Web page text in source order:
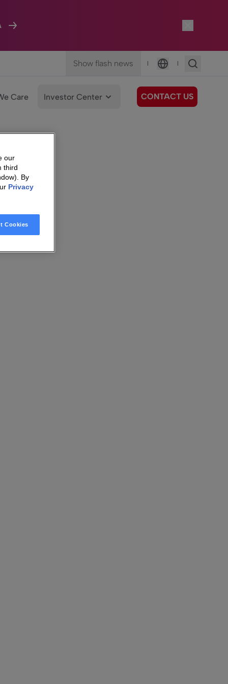
Show flash news |
Language
|
Care Investor Center CONTACT US
our
third
By
Privacy
Cookies